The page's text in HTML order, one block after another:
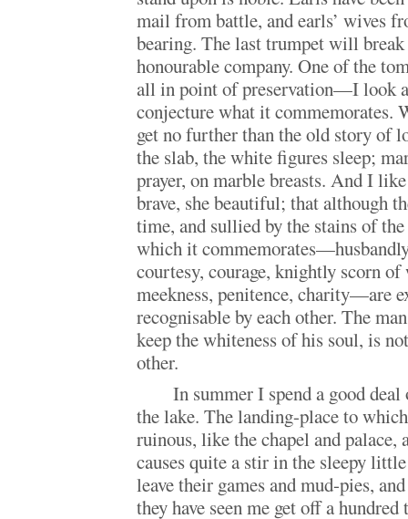
mail from battle, and earls’ wives
bearing. The last trumpet will
honourable company. One of the
all in point of preservation—I look
conjecture what it commemorates.
get no further than the old story of
the slab, the white figures sleep;
prayer, on marble breasts. And I
brave, she beautiful; that although
time, and sullied by the stains of
which it
courtesy, courage, knightly scorn of
meekness, penitence, charity—are
recognisable by each other. The
keep the whiteness of his soul, is
other.
In summer I spend a good
the lake. The landing-place to
ruinous, like the chapel and palace,
causes quite a stir in the sleepy
leave their games and mud-pies,
they have seen me get off a